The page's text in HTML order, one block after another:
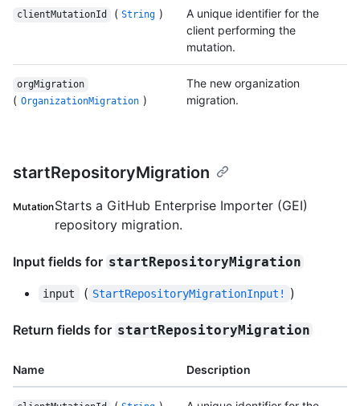
clientMutationId ( String )
A unique identifier for the
client performing the
mutation.
orgMigration
( OrganizationMigration )
The new organization
migration.
startRepositoryMigration
MutationStarts a GitHub Enterprise Importer (GEI)
repository migration.
Input fields for startRepositoryMigration
input ( StartRepositoryMigrationInput! )
Return fields for startRepositoryMigration
Name Description